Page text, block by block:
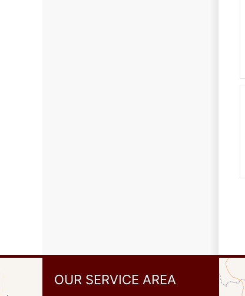
OUR SERVICE AREA